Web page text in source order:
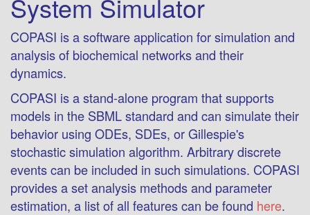
System Simulator
COPASI is a software application for simulation and
analysis of biochemical networks and their
dynamics.
COPASI is a stand-alone program that supports
models in the SBML standard and can simulate their
behavior using ODEs, SDEs, or Gillespie's
stochastic simulation algorithm. Arbitrary discrete
events can be included in such simulations. COPASI
provides a set analysis methods and parameter
estimation, a list of all features can be found here.